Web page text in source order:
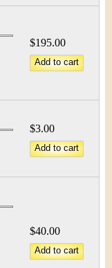
$195.00
$3.00
$40.00